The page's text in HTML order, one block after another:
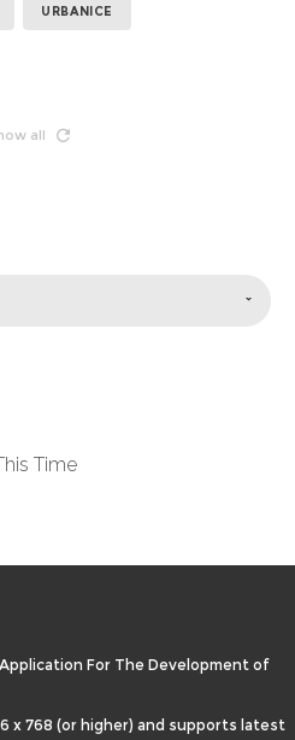
URBANICE
all
Time
For The Development of
x 768 (or higher) and supports latest